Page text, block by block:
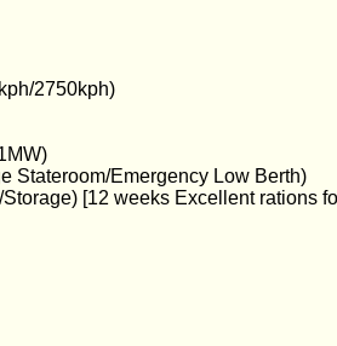
2750kph)
Stateroom/Emergency Low Berth)
[12 weeks Excellent rations